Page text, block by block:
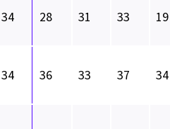
34 28 31 33 19
34 36 33 37 34